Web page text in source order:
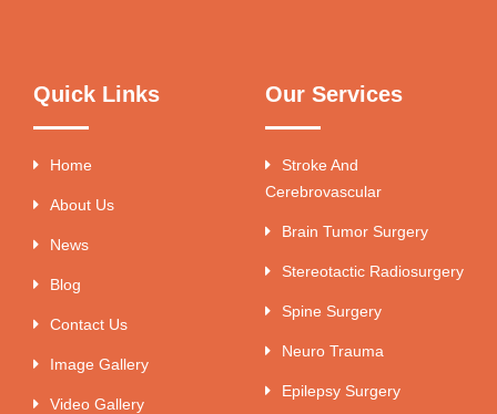
Quick Links
Home
About Us
News
Blog
Contact Us
Image Gallery
Video Gallery
Our Services
Stroke And
Cerebrovascular
Brain Tumor Surgery
Stereotactic Radiosurgery
Spine Surgery
Neuro Trauma
Epilepsy Surgery